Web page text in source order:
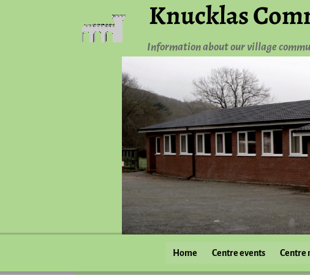
Knucklas
Information about our village
Home Centre events Centre